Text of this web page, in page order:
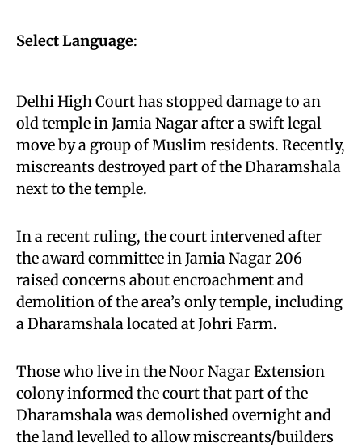
Select Language:
Delhi High Court has stopped damage to an
old temple in Jamia Nagar after a swift legal
move by a group of Muslim residents. Recently,
miscreants destroyed part of the Dharamshala
next to the temple.
In a recent ruling, the court intervened after
the award committee in Jamia Nagar 206
raised concerns about encroachment and
demolition of the area’s only temple, including
a Dharamshala located at Johri Farm.
Those who live in the Noor Nagar Extension
colony informed the court that part of the
Dharamshala was demolished overnight and
the land levelled to allow miscreants/builders